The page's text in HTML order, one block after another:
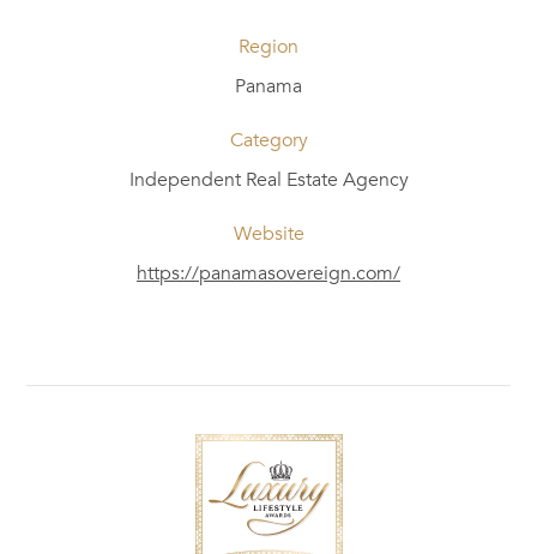
Region
Panama
Category
Independent Real Estate Agency
Website
https://panamasovereign.com/